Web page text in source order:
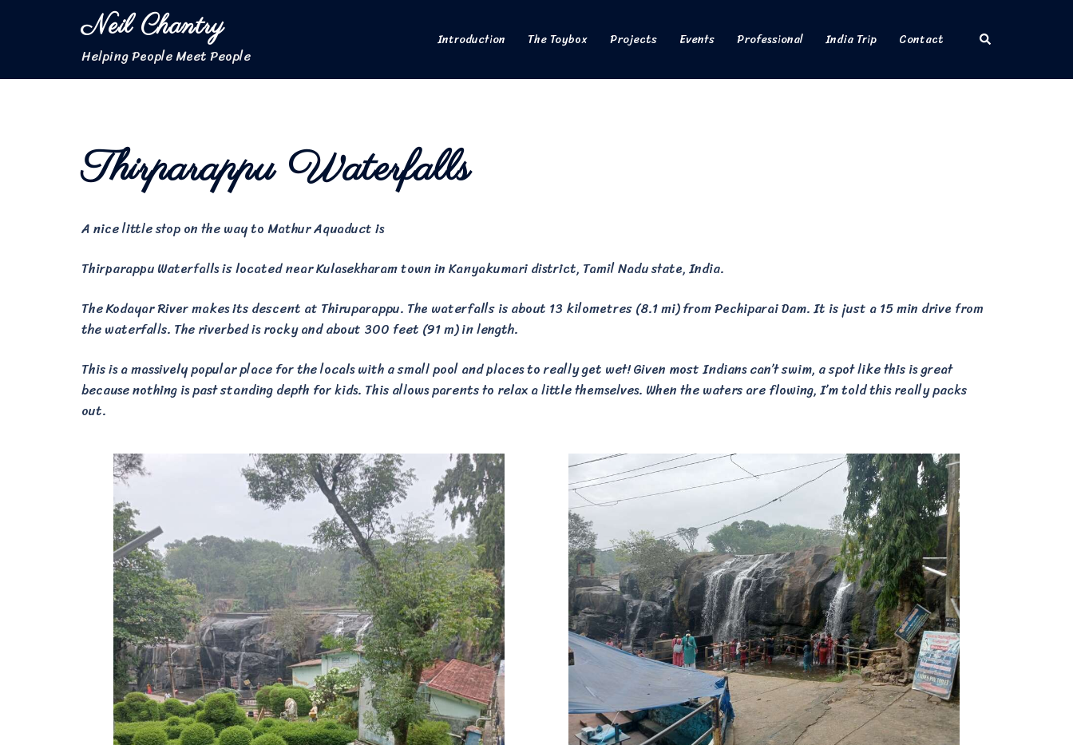
Neil Chantry
Helping People Meet People
Introduction The Toybox Projects Events Professional India Trip Contact Search
Thirparappu Waterfalls
A nice little stop on the way to Mathur Aquaduct is
Thirparappu Waterfalls is located near Kulasekharam town in Kanyakumari district, Tamil Nadu state, India.
The Kodayar River makes its descent at Thiruparappu. The waterfalls is about 13 kilometres (8.1 mi) from Pechiparai Dam. It is just a 15 min drive from
the waterfalls. The riverbed is rocky and about 300 feet (91 m) in length.
This is a massively popular place for the locals with a small pool and places to really get wet! Given most Indians can’t swim, a spot like this is great
because nothing is past standing depth for kids. This allows parents to relax a little themselves. When the waters are flowing, I’m told this really packs
out.